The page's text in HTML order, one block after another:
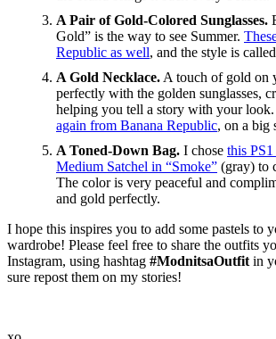
A Pair of Gold-Colored Sunglasses.
Gold” is the way to see Summer.
Republic as well, and the style is
A Gold Necklace. A touch of gold on
perfectly with the golden sunglasses,
helping you tell a story with your look.
again from Banana Republic, on a big
A Toned-Down Bag. I chose this
Medium Satchel in “Smoke” (gray) to
The color is very peaceful and
and gold perfectly.
I hope this inspires you to add some pastels to
wardrobe! Please feel free to share the outfits
Instagram, using hashtag #ModnitsaOutfit in
sure repost them on my stories!